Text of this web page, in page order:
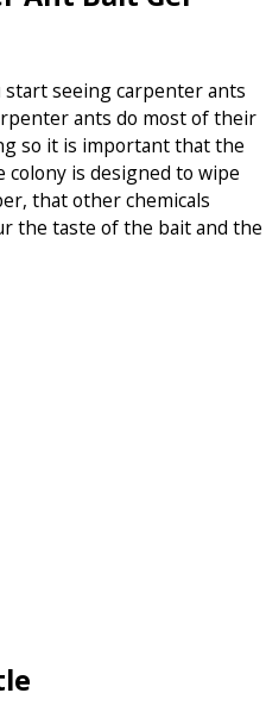
seeing carpenter ants
ants do most of their
so it is important that the
is designed to wipe
that other chemicals
the taste of the bait and the